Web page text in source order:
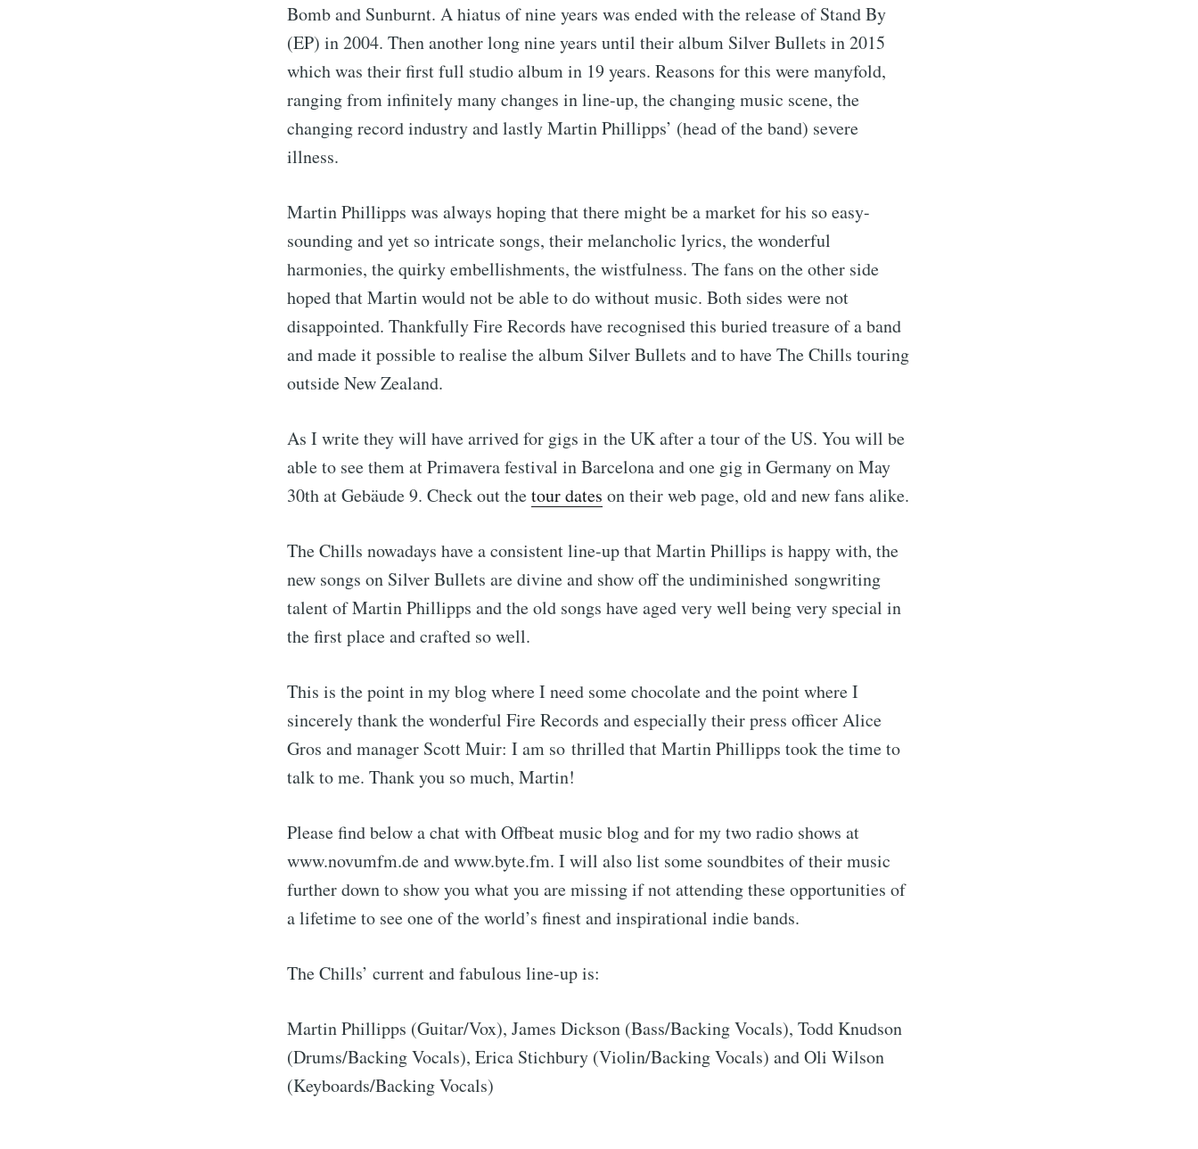
Bomb and Sunburnt. A hiatus of nine years was ended with the release of Stand By
(EP) in 2004. Then another long nine years until their album Silver Bullets in 2015
which was their first full studio album in 19 years. Reasons for this were manyfold,
ranging from infinitely many changes in line-up, the changing music scene, the
changing record industry and lastly Martin Phillipps’ (head of the band) severe
illness.
Martin Phillipps was always hoping that there might be a market for his so easy-
sounding and yet so intricate songs, their melancholic lyrics, the wonderful
harmonies, the quirky embellishments, the wistfulness. The fans on the other side
hoped that Martin would not be able to do without music. Both sides were not
disappointed. Thankfully Fire Records have recognised this buried treasure of a band
and made it possible to realise the album Silver Bullets and to have The Chills touring
outside New Zealand.
As I write they will have arrived for gigs in the UK after a tour of the US. You will be
able to see them at Primavera festival in Barcelona and one gig in Germany on May
30th at Gebäude 9. Check out thetour dates on their web page, old and new fans alike.
The Chills nowadays have a consistent line-up that Martin Phillips is happy with, the
new songs on Silver Bullets are divine and show off the undiminished songwriting
talent of Martin Phillipps and the old songs have aged very well being very special in
the first place and crafted so well.
This is the point in my blog where I need some chocolate and the point where I
sincerely thank the wonderful Fire Records and especially their press officer Alice
Gros and manager Scott Muir: I am so thrilled that Martin Phillipps took the time to
talk to me. Thank you so much, Martin!
Please find below a chat with Offbeat music blog and for my two radio shows at
www.novumfm.de and www.byte.fm. I will also list some soundbites of their music
further down to show you what you are missing if not attending these opportunities of
a lifetime to see one of the world’s finest and inspirational indie bands.
The Chills’ current and fabulous line-up is:
Martin Phillipps (Guitar/Vox), James Dickson (Bass/Backing Vocals), Todd Knudson
(Drums/Backing Vocals), Erica Stichbury (Violin/Backing Vocals) and Oli Wilson
(Keyboards/Backing Vocals)